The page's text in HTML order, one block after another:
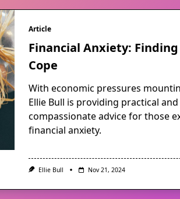
Article
Financial Anxiety:
Cope
With economic pressures
Ellie Bull is providing practical and
compassionate advice for those
financial anxiety.
Ellie Bull Nov 21, 2024